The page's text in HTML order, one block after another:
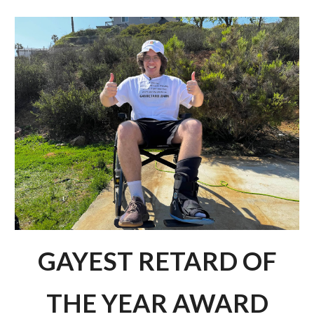
Skip to main content Skip to navigation
GAYEST RETARD OF
THE YEAR AWARD